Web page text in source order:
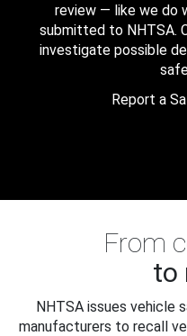
review — like we do
submitted to NHTSA.
investigate possible
Report a
From
to
NHTSA issues vehicle
manufacturers to recall